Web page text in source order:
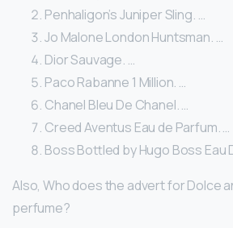
Penhaligon’s Juniper Sling. …
Jo Malone London Huntsman. …
Dior Sauvage. …
Paco Rabanne 1 Million. …
Chanel Bleu De Chanel. …
Creed Aventus Eau de Parfum. …
Boss Bottled by Hugo Boss Eau
Also, Who does the advert for Dolce
perfume?